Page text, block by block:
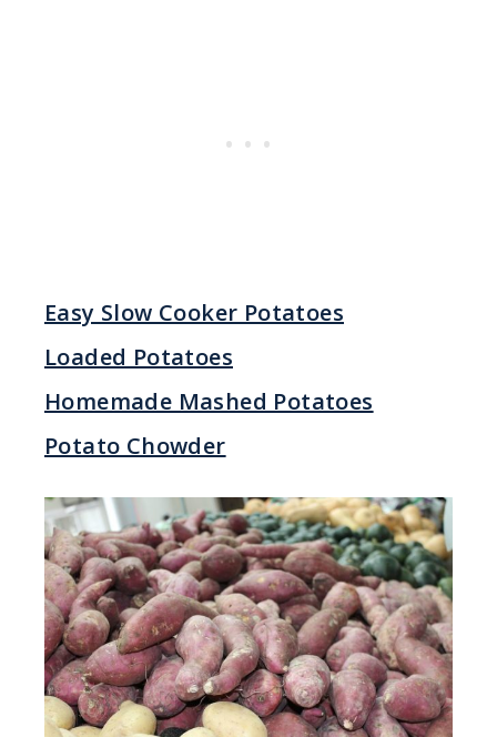
Easy Slow Cooker Potatoes
Loaded Potatoes
Homemade Mashed Potatoes
Potato Chowder